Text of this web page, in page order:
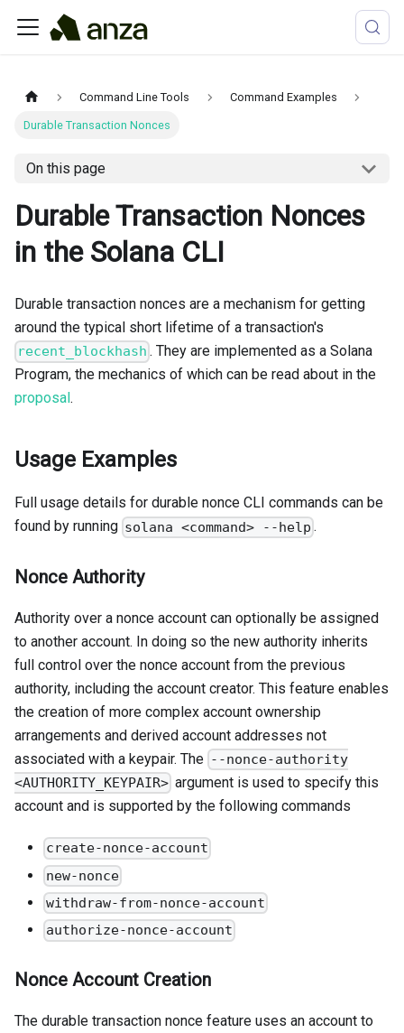
Command Line Tools Command Examples
Durable Transaction Nonces
On this page
Durable Transaction Nonces
in the Solana CLI
Durable transaction nonces are a mechanism for getting
around the typical short lifetime of a transaction's
recent_blockhash . They are implemented as a Solana
Program, the mechanics of which can be read about in the
proposal .
Usage Examples
Full usage details for durable nonce CLI commands can be
found by running solana <command> --help .
Nonce Authority
Authority over a nonce account can optionally be assigned
to another account. In doing so the new authority inherits
full control over the nonce account from the previous
authority, including the account creator. This feature enables
the creation of more complex account ownership
arrangements and derived account addresses not
associated with a keypair. The --nonce-authority
<AUTHORITY_KEYPAIR> argument is used to specify this
account and is supported by the following commands
create-nonce-account
new-nonce
withdraw-from-nonce-account
authorize-nonce-account
Nonce Account Creation
The durable transaction nonce feature uses an account to